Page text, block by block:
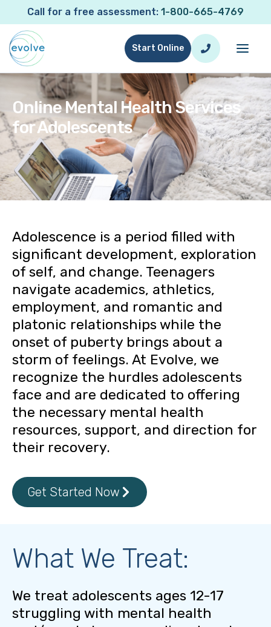
Call for a free assessment: 1-800-665-4769
Start Online
Online Mental Health Services
for Adolescents
Adolescence is a period filled with
significant development, exploration
of self, and change. Teenagers
navigate academics, athletics,
employment, and romantic and
platonic relationships while the
onset of puberty brings about a
storm of feelings. At Evolve, we
recognize the hurdles adolescents
face and are dedicated to offering
the necessary mental health
resources, support, and direction for
their recovery.
Get Started Now
What We Treat:
We treat adolescents ages 12-17
struggling with mental health